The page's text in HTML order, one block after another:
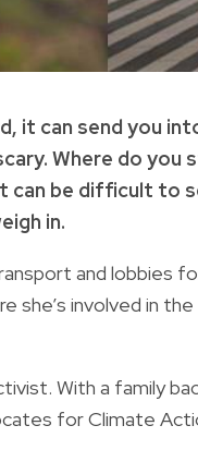
it can send you
Where do you
can be difficult to
in.
and lobbies
involved in the
With a family
for Climate